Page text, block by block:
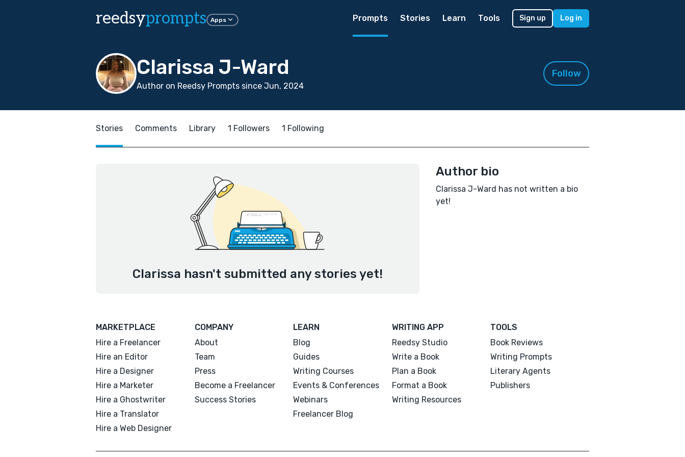
reedsyprompts Apps Prompts Stories Learn Tools Sign up Log in
Clarissa J-Ward
Author on Reedsy Prompts since Jun, 2024
Follow
Stories Comments Library 1 Followers 1 Following
Clarissa hasn't submitted any stories yet!
Author bio
Clarissa J-Ward has not written a bio
yet!
MARKETPLACE
Hire a Freelancer
Hire an Editor
Hire a Designer
Hire a Marketer
Hire a Ghostwriter
Hire a Translator
Hire a Web Designer
COMPANY
About
Team
Press
Become a Freelancer
Success Stories
LEARN
Blog
Guides
Writing Courses
Events & Conferences
Webinars
Freelancer Blog
WRITING APP
Reedsy Studio
Write a Book
Plan a Book
Format a Book
Writing Resources
TOOLS
Book Reviews
Writing Prompts
Literary Agents
Publishers